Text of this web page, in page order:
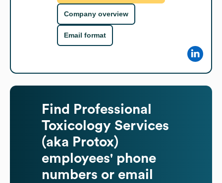
Company overview
Email format
Find
Professional
Toxicology Services
(aka Protox)
employees' phone
numbers or email